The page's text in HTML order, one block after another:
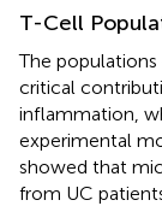
T-Cell
The
critical
inflammation,
experimental
showed that
from UC